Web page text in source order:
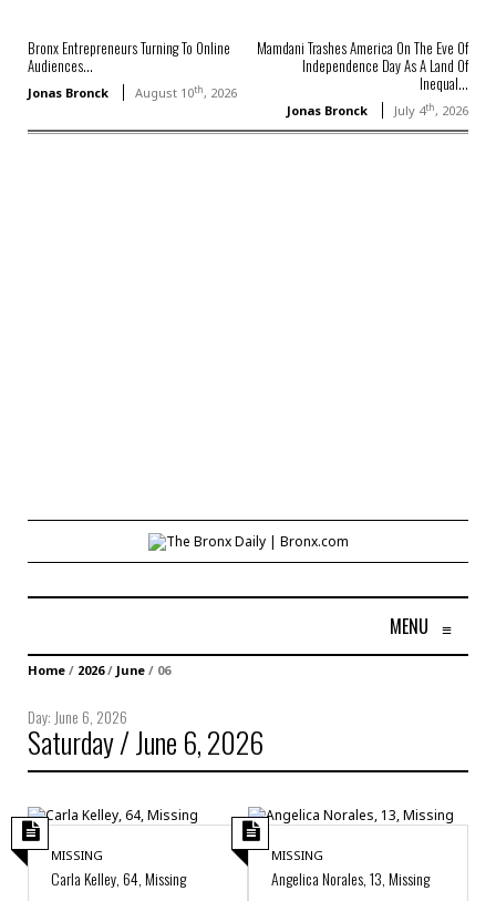
Bronx Entrepreneurs Turning To Online
Audiences...
Jonas Bronck August 10th, 2026
Mamdani Trashes America On The Eve Of
Independence Day As A Land Of
Inequal...
Jonas Bronck July 4th, 2026
MENU ≡
Home / 2026/ June / 06
Day: June 6, 2026
Saturday / June 6, 2026
MISSING
Carla Kelley, 64, Missing
MISSING
Angelica Norales, 13, Missing